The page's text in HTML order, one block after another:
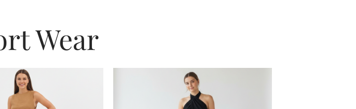
Wear